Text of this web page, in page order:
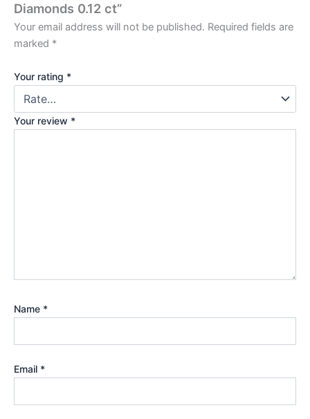
Diamonds 0.12 ct”
Your email address will not be published. Required fields are
marked *
Your rating *
Your review *
Name *
Email *